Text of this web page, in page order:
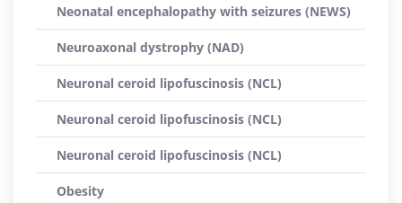
Neonatal encephalopathy with seizures (NEWS)
Neuroaxonal dystrophy (NAD)
Neuronal ceroid lipofuscinosis (NCL)
Neuronal ceroid lipofuscinosis (NCL)
Neuronal ceroid lipofuscinosis (NCL)
Obesity